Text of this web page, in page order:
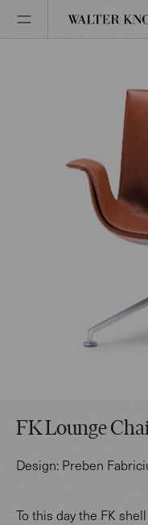
FK Lounge
Design: Preben
To this day the FK